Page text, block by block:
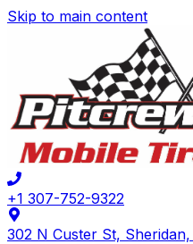
Skip to main content
+1 307-752-9322
302 N Custer St,